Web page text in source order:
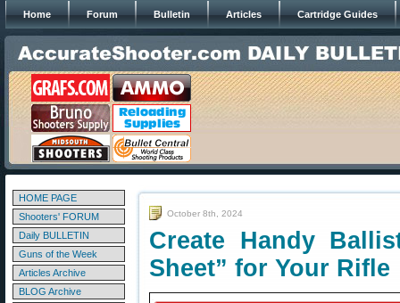
Home Forum Bulletin Articles Cartridge Guides
HOME PAGE
Shooters' FORUM
Daily BULLETIN
Guns of the Week
Articles Archive
BLOG Archive
October 8th, 2024
Create Handy
Sheet” for Your Rifle